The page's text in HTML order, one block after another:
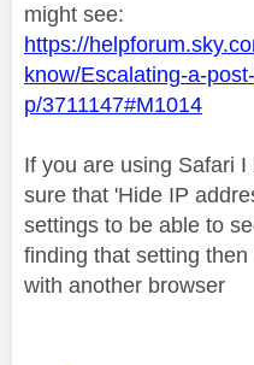
might see:
https://
know/Escalating-a-
p/3711147#M1014
If you are using Safari
sure that 'Hide IP
settings to be able to
finding that setting
with another browser